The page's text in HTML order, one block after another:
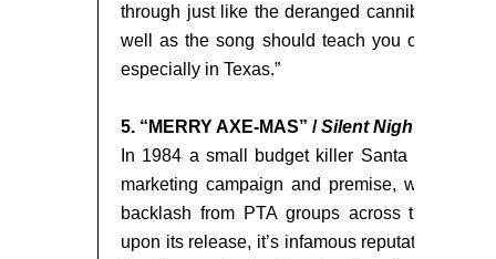
through just like the deranged cannibal family
well as the song should teach you one thing,
especially in Texas.”
5. “MERRY AXE-MAS” /Silent Night, Deadly
In 1984 a small budget killer Santa slasher
marketing campaign and premise, was
backlash from PTA groups across the
upon its release, it’s infamous reputation only